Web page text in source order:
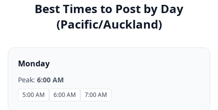
Best Times to Post by Day
(Pacific/Auckland)
Monday
Peak: 6:00 AM
5:00 AM 6:00 AM 7:00 AM